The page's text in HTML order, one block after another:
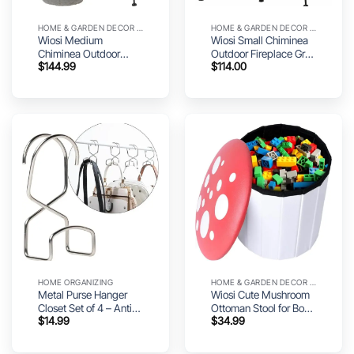
HOME & GARDEN DECOR UTILITY
Wiosi Medium
Chiminea Outdoor
Fireplace Grey Clay
Grey Terracotta
Chimenea – Rustic Fire
Pit Chimnea 16 x 16 x
32-inch
$144.99
HOME & GARDEN DECOR UTILITY
Wiosi Small Chiminea
Outdoor Fireplace Grey
–Clay Chimineas with
Chimenea – Rustic Fire
Pit Chimnea 12 x 12 x
27-inch
$114.00
HOME ORGANIZING
Metal Purse Hanger
Closet Set of 4 – Anti-
Fall Heavy Duty Bag
$14.99
Wiosi Cute Mushroom
Ottoman Stool for Boys
& Girls – Multipurpose
$34.99